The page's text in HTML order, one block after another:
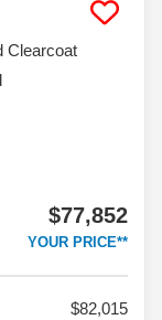
Clearcoat
$77,852
YOUR PRICE**
82,015